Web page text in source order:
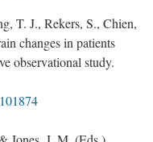
T. J., Rekers, S., Chien,
changes in patients
observational study.